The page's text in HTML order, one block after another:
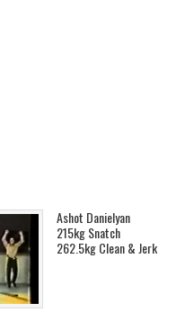
Ashot Danielyan
215kg Snatch
262.5kg Clean & Jerk